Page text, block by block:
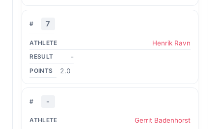
7
Henrik Ravn
-
2.0
-
Gerrit Badenhorst